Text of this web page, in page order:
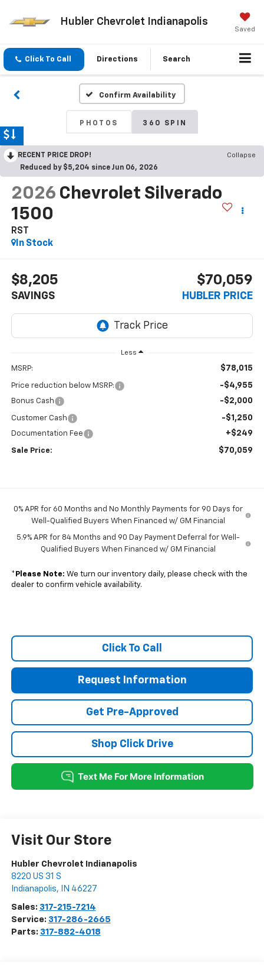
Hubler Chevrolet Indianapolis
Saved
Click To Call Directions Search
Confirm Availability
PHOTOS 360 SPIN
RECENT PRICE DROP!
Collapse
Reduced by $5,204 since Jun 06, 2026
2026 Chevrolet Silverado
1500
RST
In Stock
$8,205
SAVINGS
$70,059
HUBLER PRICE
Less
MSRP: $78,015
Price reduction below MSRP: -$4,955
Bonus Cash -$2,000
Customer Cash -$1,250
Documentation Fee +$249
Sale Price: $70,059
0% APR for 60 Months and No Monthly Payments for 90 Days for
Well-Qualified Buyers When Financed w/ GM Financial
5.9% APR for 84 Months and 90 Day Payment Deferral for Well-
Qualified Buyers When Financed w/ GM Financial
* Please Note: We turn our inventory daily, please check with the
dealer to confirm vehicle availability.
Click To Call
Request Information
Get Pre-Approved
Shop Click Drive
Visit Our Store
Hubler Chevrolet Indianapolis
8220 US 31 S
Indianapolis, IN 46227
Sales: 317-215-7214
Service: 317-286-2665
Parts: 317-882-4018